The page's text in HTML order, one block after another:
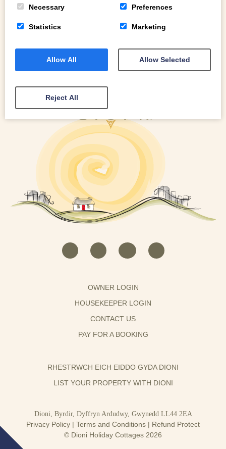
READ MORE
OWNER LOGIN
HOUSEKEEPER LOGIN
CONTACT US
PAY FOR A BOOKING
RHESTRWCH EICH EIDDO GYDA DIONI
LIST YOUR PROPERTY WITH DIONI
Dioni, Byrdir, Dyffryn Ardudwy, Gwynedd LL44 2EA
Privacy Policy | Terms and Conditions | Refund Protect
© Dioni Holiday Cottages 2026
Necessary Preferences
Statistics Marketing
Allow All Allow Selected
Reject All